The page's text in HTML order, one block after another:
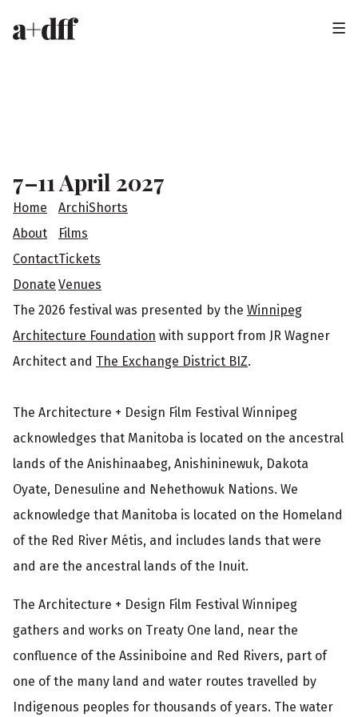
H
e
ro
t
e
r
7–11 April 2027
Home
About
Contact
Donate
ArchiShorts
Films
Tickets
Venues
The 2026 festival was presented by the Winnipeg
Architecture Foundation with support from JR Wagner
Architect and The Exchange District BIZ.
The Architecture + Design Film Festival Winnipeg
acknowledges that Manitoba is located on the ancestral
lands of the Anishinaabeg, Anishininewuk, Dakota
Oyate, Denesuline and Nehethowuk Nations. We
acknowledge that Manitoba is located on the Homeland
of the Red River Métis, and includes lands that were
and are the ancestral lands of the Inuit.
The Architecture + Design Film Festival Winnipeg
gathers and works on Treaty One land, near the
confluence of the Assiniboine and Red Rivers, part of
one of the many land and water routes travelled by
Indigenous peoples for thousands of years. The water